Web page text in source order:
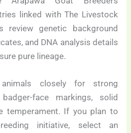
linked with The Livestock
review genetic background
and DNA analysis details
pure lineage.
animals closely for strong
face markings, solid
temperament. If you plan to
initiative, select an